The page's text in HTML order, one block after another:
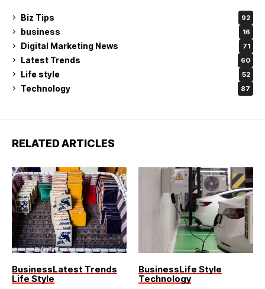
Biz Tips 92
business 16
Digital Marketing News 71
Latest Trends 60
Life style 52
Technology 87
RELATED ARTICLES
BusinessLatest Trends
Life Style
BusinessLife Style
Technology